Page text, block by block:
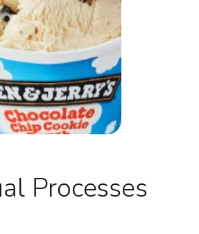
Processes